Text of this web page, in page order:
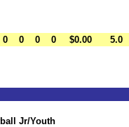
0 0 0 0 $0.00 5.0
Jr/Youth